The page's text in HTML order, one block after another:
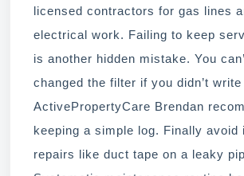
licensed contractors for gas lines
electrical work. Failing to keep
is another hidden mistake. You
changed the filter if you didn’t
ActivePropertyCare Brendan
keeping a simple log. Finally avoid
repairs like duct tape on a leaky